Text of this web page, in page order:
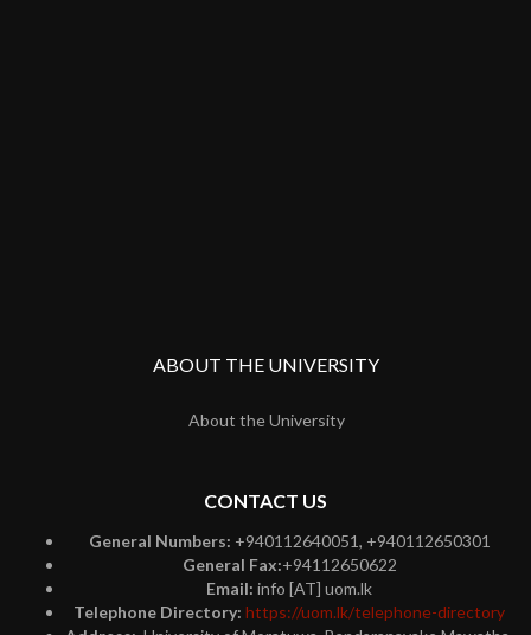
ABOUT THE UNIVERSITY
About the University
CONTACT US
General Numbers: +940112640051, +940112650301
General Fax:+94112650622
Email: info [AT] uom.lk
Telephone Directory: https://uom.lk/telephone-directory